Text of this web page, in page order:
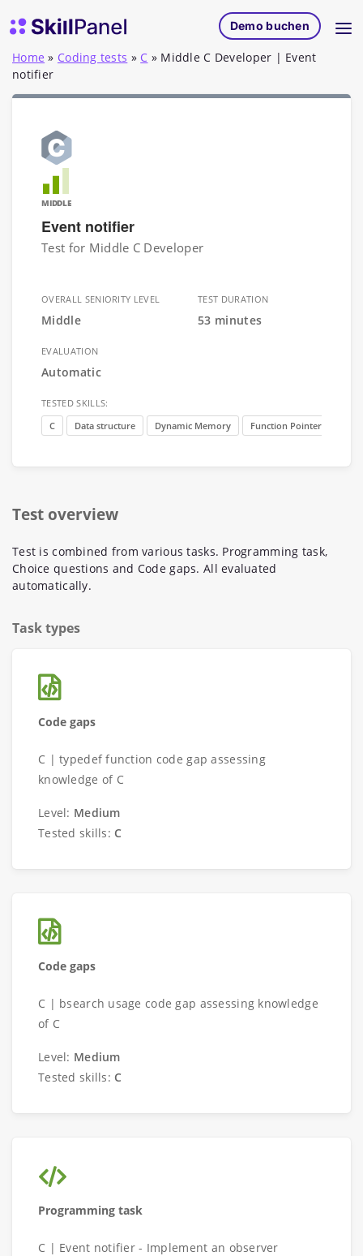
SkillPanel Startseite
Demo buchen
Home » Coding tests » C » Middle C Developer | Event
notifier
MIDDLE
Event notifier
Test for Middle C Developer
OVERALL SENIORITY LEVEL
Middle
TEST DURATION
53 minutes
EVALUATION
Automatic
TESTED SKILLS:
C
Data structure Dynamic Memory Function Pointer
Test overview
Test is combined from various tasks. Programming task,
Choice questions and Code gaps. All evaluated
automatically.
Task types
Code gaps
C | typedef function code gap assessing
knowledge of C
Level: Medium
Tested skills: C
Code gaps
C | bsearch usage code gap assessing knowledge
of C
Level: Medium
Tested skills: C
Programming task
C | Event notifier - Implement an observer